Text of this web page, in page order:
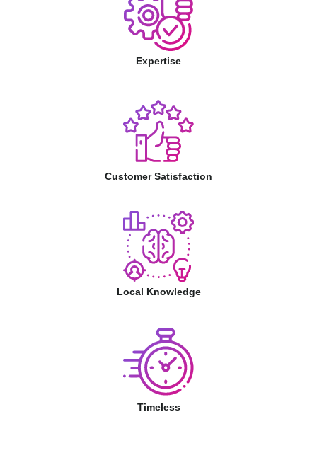
Expertise
Customer Satisfaction
Local Knowledge
Timeless